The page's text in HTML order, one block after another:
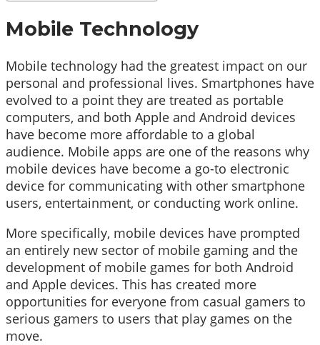
Mobile Technology
Mobile technology had the greatest impact on our
personal and professional lives. Smartphones have
evolved to a point they are treated as portable
computers, and both Apple and Android devices
have become more affordable to a global
audience. Mobile apps are one of the reasons why
mobile devices have become a go-to electronic
device for communicating with other smartphone
users, entertainment, or conducting work online.
More specifically, mobile devices have prompted
an entirely new sector of mobile gaming and the
development of mobile games for both Android
and Apple devices. This has created more
opportunities for everyone from casual gamers to
serious gamers to users that play games on the
move.